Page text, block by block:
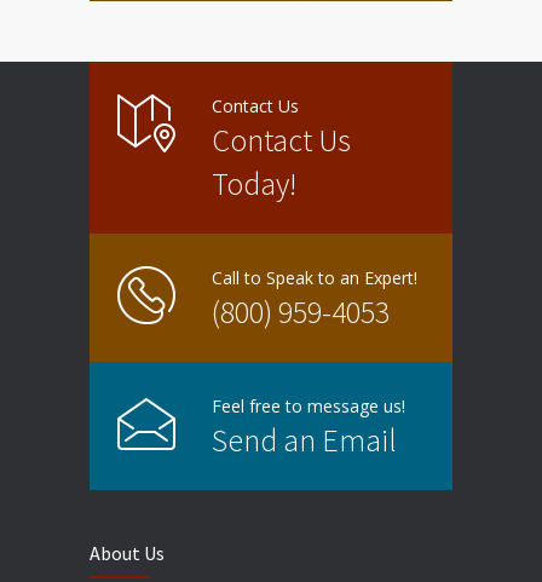
Contact Us
Contact Us
Today!
Call to Speak to an Expert!
(800) 959-4053
Feel free to message us!
Send an Email
About Us